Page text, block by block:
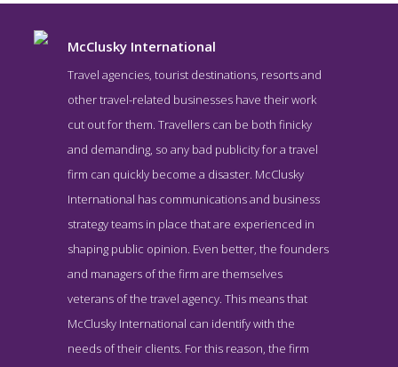
McClusky International Work Page
Work Screenshot from the Award Winning Best Travel Public
Relations Company McClusky International
McClusky International
Travel agencies, tourist destinations, resorts and
other travel-related businesses have their work
cut out for them. Travellers can be both finicky
and demanding, so any bad publicity for a travel
firm can quickly become a disaster. McClusky
International has communications and business
strategy teams in place that are experienced in
shaping public opinion. Even better, the founders
and managers of the firm are themselves
veterans of the travel agency. This means that
McClusky International can identify with the
needs of their clients. For this reason, the firm